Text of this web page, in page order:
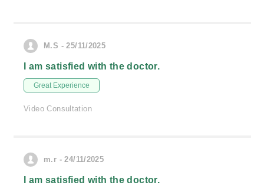
M.S - 25/11/2025
I am satisfied with the doctor.
Great Experience
Video Consultation
m.r - 24/11/2025
I am satisfied with the doctor.